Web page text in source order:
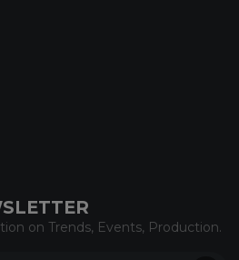
on Trends, Events, Production.